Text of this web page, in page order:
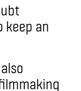
keep an